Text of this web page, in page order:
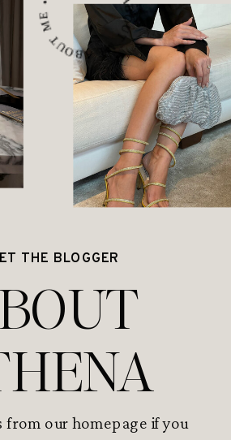
THE BLOGGER
from our homepage if you